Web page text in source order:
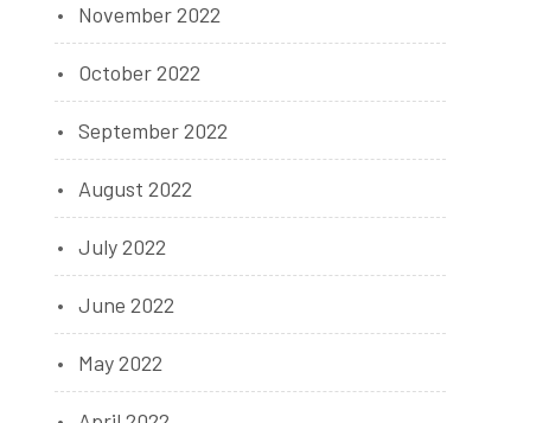
November 2022
October 2022
September 2022
August 2022
July 2022
June 2022
May 2022